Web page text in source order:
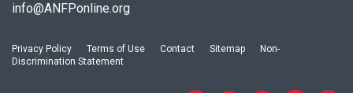
info@ANFPonline.org
Privacy Policy Terms of Use Contact Sitemap
Non-
Discrimination Statement